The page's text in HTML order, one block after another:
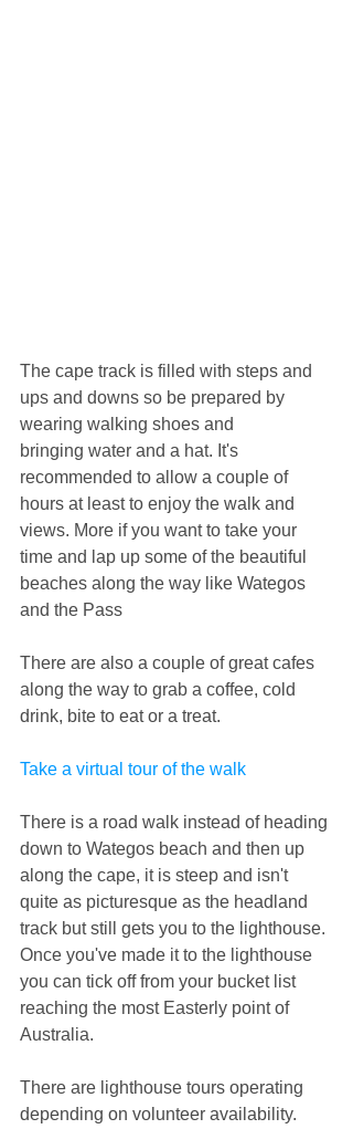
The cape track is filled with steps and
ups and downs so be prepared by
wearing walking shoes and
bringing water and a hat. It's
recommended to allow a couple of
hours at least to enjoy the walk and
views. More if you want to take your
time and lap up some of the beautiful
beaches along the way like Wategos
and the Pass
There are also a couple of great cafes
along the way to grab a coffee, cold
drink, bite to eat or a treat.
Take a virtual tour of the walk
There is a road walk instead of heading
down to Wategos beach and then up
along the cape, it is steep and isn't
quite as picturesque as the headland
track but still gets you to the lighthouse.
Once you've made it to the lighthouse
you can tick off from your bucket list
reaching the most Easterly point of
Australia.
There are lighthouse tours operating
depending on volunteer availability.